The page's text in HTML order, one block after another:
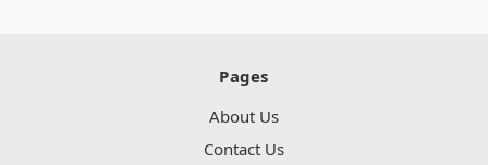
Pages
About Us
Contact Us